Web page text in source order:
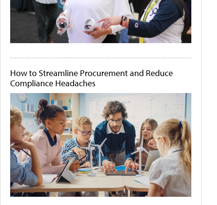
How to Streamline Procurement and Reduce
Compliance Headaches